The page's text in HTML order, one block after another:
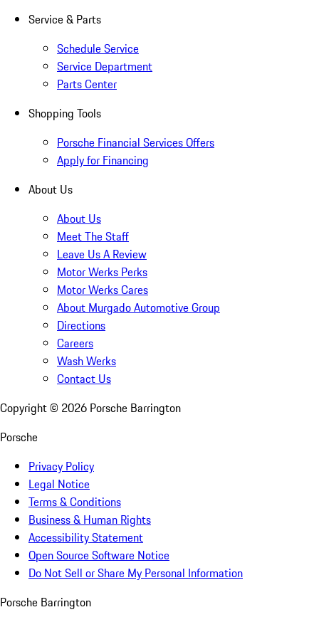
Service & Parts
Schedule Service
Service Department
Parts Center
Shopping Tools
Porsche Financial Services Offers
Apply for Financing
About Us
About Us
Meet The Staff
Leave Us A Review
Motor Werks Perks
Motor Werks Cares
About Murgado Automotive Group
Directions
Careers
Wash Werks
Contact Us
Copyright © 2026 Porsche Barrington
Porsche
Privacy Policy
Legal Notice
Terms & Conditions
Business & Human Rights
Accessibility Statement
Open Source Software Notice
Do Not Sell or Share My Personal Information
Porsche Barrington